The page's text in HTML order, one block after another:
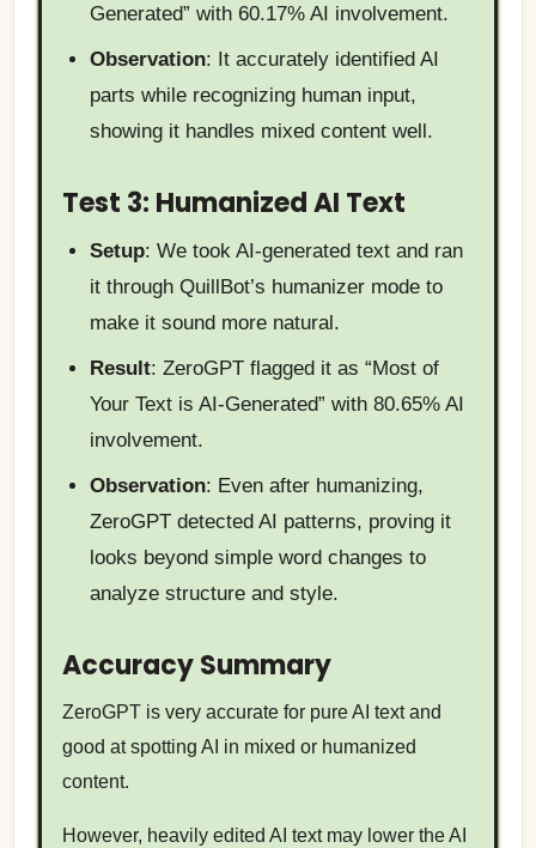
Generated” with 60.17% AI involvement.
Observation: It accurately identified AI
parts while recognizing human input,
showing it handles mixed content well.
Test 3: Humanized AI Text
Setup: We took AI-generated text and ran
it through QuillBot’s humanizer mode to
make it sound more natural.
Result: ZeroGPT flagged it as “Most of
Your Text is AI-Generated” with 80.65% AI
involvement.
Observation: Even after humanizing,
ZeroGPT detected AI patterns, proving it
looks beyond simple word changes to
analyze structure and style.
Accuracy Summary
ZeroGPT is very accurate for pure AI text and
good at spotting AI in mixed or humanized
content.
However, heavily edited AI text may lower the AI